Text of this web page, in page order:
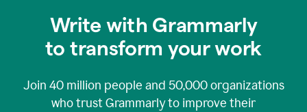
Write with Grammarly
to transform your work
Join 40 million people and 50,000organizations
who trust Grammarly to improve their